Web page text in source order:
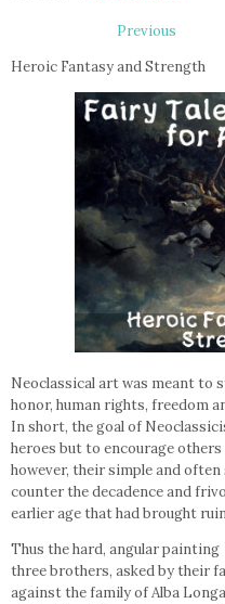
Previous
Heroic Fantasy and Strength
Neoclassical art was meant to
honor, human rights, freedom
In short, the goal of
heroes but to encourage
however, their simple and
counter the decadence and
earlier age that had brought
Thus the hard, angular
three brothers, asked by their
against the family of Alba